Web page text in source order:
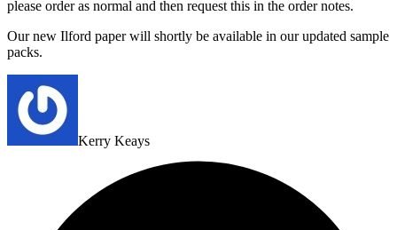
please order as normal and then request this in the order notes.
Our new Ilford paper will shortly be available in our updated sample
packs.
Kerry Keays